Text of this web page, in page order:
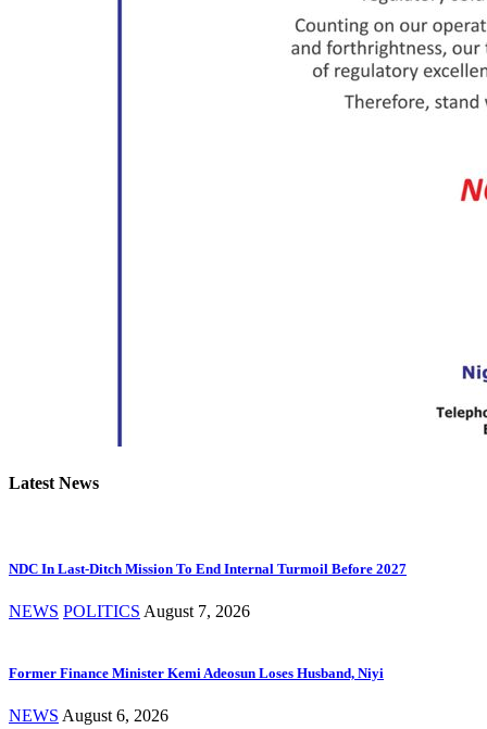
Latest News
NDC In Last-Ditch Mission To End Internal Turmoil Before 2027
NEWS POLITICS August 7, 2026
Former Finance Minister Kemi Adeosun Loses Husband, Niyi
NEWS August 6, 2026